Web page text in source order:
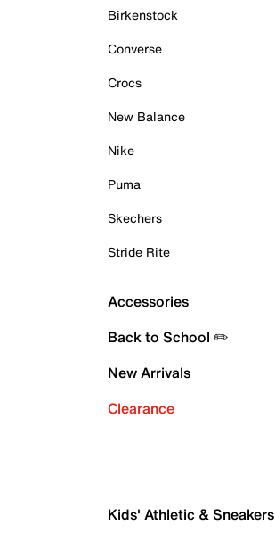
Birkenstock
Converse
Crocs
New Balance
Nike
Puma
Skechers
Stride Rite
Accessories
Back to School ✏️
New Arrivals
Clearance
Kids' Athletic & Sneakers